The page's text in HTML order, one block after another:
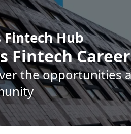
Fintech Hub
Fintech
the opportunities